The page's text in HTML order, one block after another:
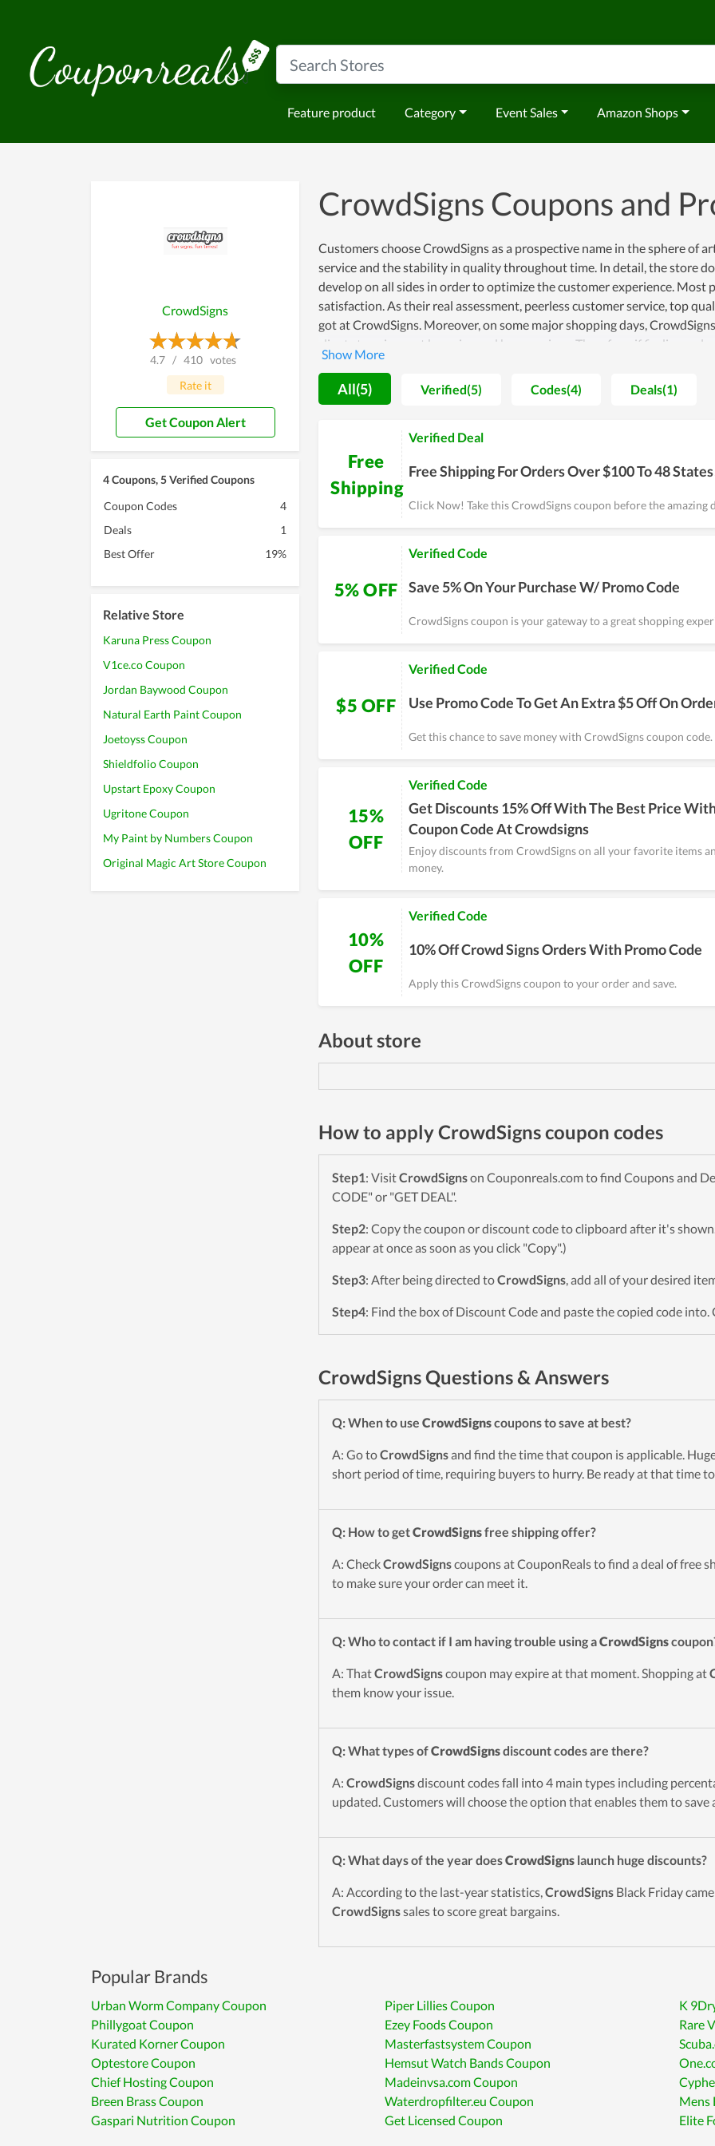
Feature product Category Event Sales Amazon Shops
CrowdSigns
4.7 / 410 votes
Rate it
Get Coupon Alert
4 Coupons, 5 Verified Coupons
Coupon Codes
4
Deals
1
Best Offer
19%
Relative Store
Karuna Press Coupon
V1ce.co Coupon
Jordan Baywood Coupon
Natural Earth Paint Coupon
Joetoyss Coupon
Shieldfolio Coupon
Upstart Epoxy Coupon
Ugritone Coupon
My Paint by Numbers Coupon
Original Magic Art Store Coupon
CrowdSigns Coupons and
Customers choose CrowdSigns as a prospective name in the sphere of
service and the stability in quality throughout time. In detail, the store
develop on all sides in order to optimize the customer experience. Most
satisfaction. As their real assessment, peerless customer service, top
got at CrowdSigns. Moreover, on some major shopping days,
clients to gain great bargains and huge savings. Therefore, if finding a
you confusion, you can consider CrowdSigns as a choice.
All(5) Verified(5) Codes(4) Deals(1)
Free
Shipping
Verified Deal
Free Shipping For Orders Over $100 To 48
Click Now! Take this CrowdSigns coupon before the amazing
5% OFF
Verified Code
Save 5% On Your Purchase W/ Promo Code
CrowdSigns coupon is your gateway to a great shopping
$5 OFF
Verified Code
Use Promo Code To Get An Extra $5 Off On
Get this chance to save money with CrowdSigns coupon code.
15%
OFF
Verified Code
Get Discounts 15% Off With The Best Price
Coupon Code At Crowdsigns
Enjoy discounts from CrowdSigns on all your favorite items
money.
10%
OFF
Verified Code
10% Off Crowd Signs Orders With Promo Code
Apply this CrowdSigns coupon to your order and save.
About store
How to apply CrowdSigns coupon codes
Step1: VisitCrowdSignson Couponreals.com to find Coupons and
CODE" or "GET DEAL".
Step2: Copy the coupon or discount code to clipboard after it's
appear at once as soon as you click "Copy".)
Step3: After being directed toCrowdSigns, add all of your desired
Step4: Find the box of Discount Code and paste the copied code into.
CrowdSigns Questions & Answers
Q: When to use CrowdSignscoupons to save at best?
A: Go toCrowdSignsand find the time that coupon is applicable.
short period of time, requiring buyers to hurry. Be ready at that time
Q: How to getCrowdSignsfree shipping offer?
A: CheckCrowdSignscoupons at CouponReals to find a deal of free
to make sure your order can meet it.
Q: Who to contact if I am having trouble using aCrowdSigns
A: ThatCrowdSignscoupon may expire at that moment. Shopping at
them know your issue.
Q: What types ofCrowdSignsdiscount codes are there?
A: CrowdSignsdiscount codes fall into 4 main types including
updated. Customers will choose the option that enables them to save
Q: What days of the year doesCrowdSigns launch huge discounts?
A: According to the last-year statistics,CrowdSigns Black Friday
CrowdSignssales to score great bargains.
Popular Brands
Urban Worm Company Coupon Piper Lillies Coupon
K
Phillygoat Coupon
Ezey Foods Coupon
Rare
Kurated Korner Coupon
Masterfastsystem Coupon
Optestore Coupon
Hemsut Watch Bands Coupon
Chief Hosting Coupon
Madeinvsa.com Coupon
Breen Brass Coupon
Waterdropfilter.eu Coupon
Mens
Gaspari Nutrition Coupon
Get Licensed Coupon Elite